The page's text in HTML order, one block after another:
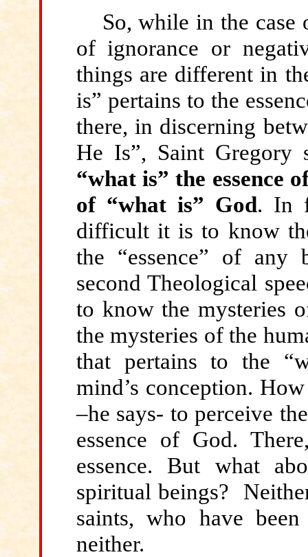
So, while in the case
of ignorance or
things are different in
is” pertains to the
there, in discerning
He Is”, Saint Gregory
“what is” the essence
of “what is” God. In
difficult it is to know
the “essence” of any
second Theological
to know the mysteries
the mysteries of the
that pertains to the
mind’s conception.
–he says- to perceive
essence of God.
essence. But what
spiritual beings?
saints, who have
neither.